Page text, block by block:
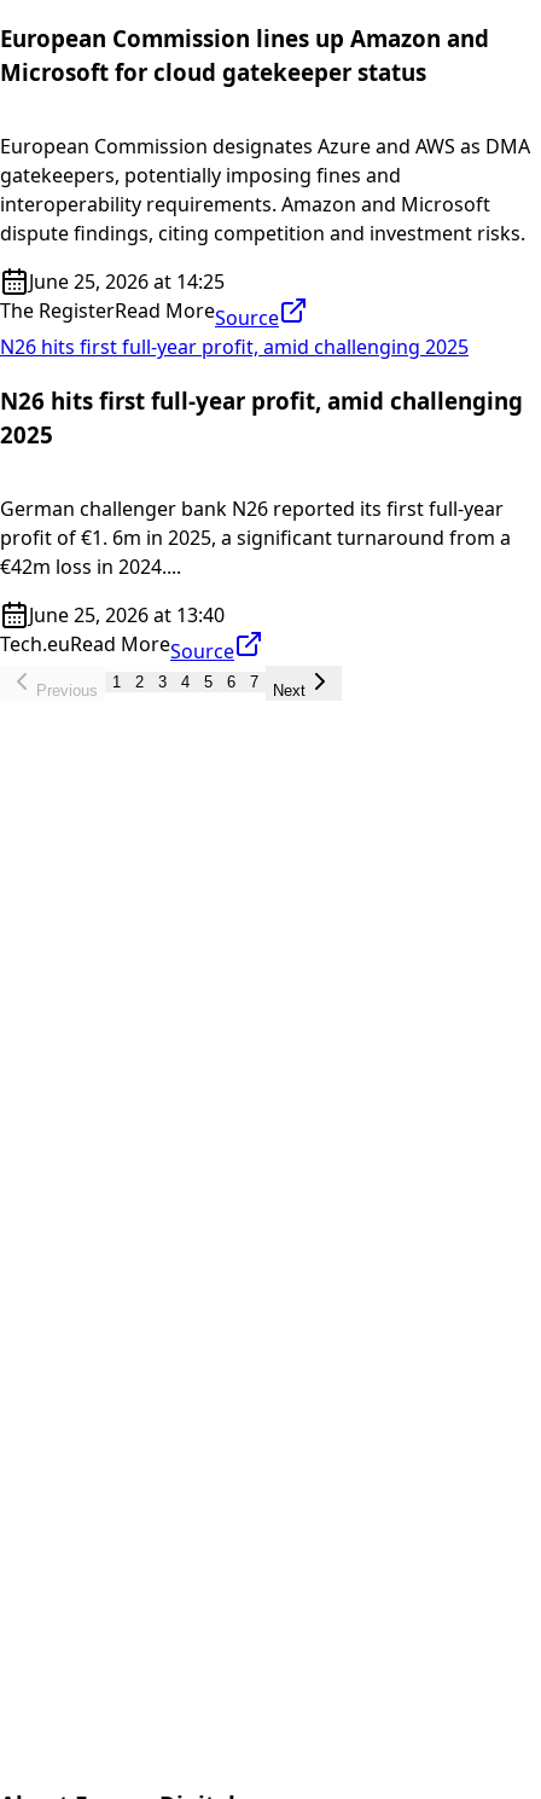
European Commission lines up Amazon and
Microsoft for cloud gatekeeper status
European Commission designates Azure and AWS as DMA
gatekeepers, potentially imposing fines and
interoperability requirements. Amazon and Microsoft
dispute findings, citing competition and investment risks.
June 25, 2026 at 14:25
The RegisterRead MoreSource
N26 hits first full-year profit, amid challenging 2025
N26 hits first full-year profit, amid challenging
2025
German challenger bank N26 reported its first full-year
profit of €1. 6m in 2025, a significant turnaround from a
€42m loss in 2024....
June 25, 2026 at 13:40
Tech.euRead MoreSource
Previous 1 2 3 4 5 6 7 Next